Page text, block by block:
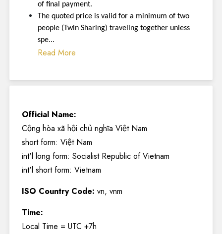
of final payment.
The quoted price is valid for a minimum of two
people (Twin Sharing) traveling together unless
spe...
Read More
Official Name:
Cộng hòa xã hội chủ nghĩa Việt Nam
short form: Việt Nam
int'l long form: Socialist Republic of Vietnam
int'l short form: Vietnam
ISO Country Code: vn, vnm
Time:
Local Time = UTC +7h